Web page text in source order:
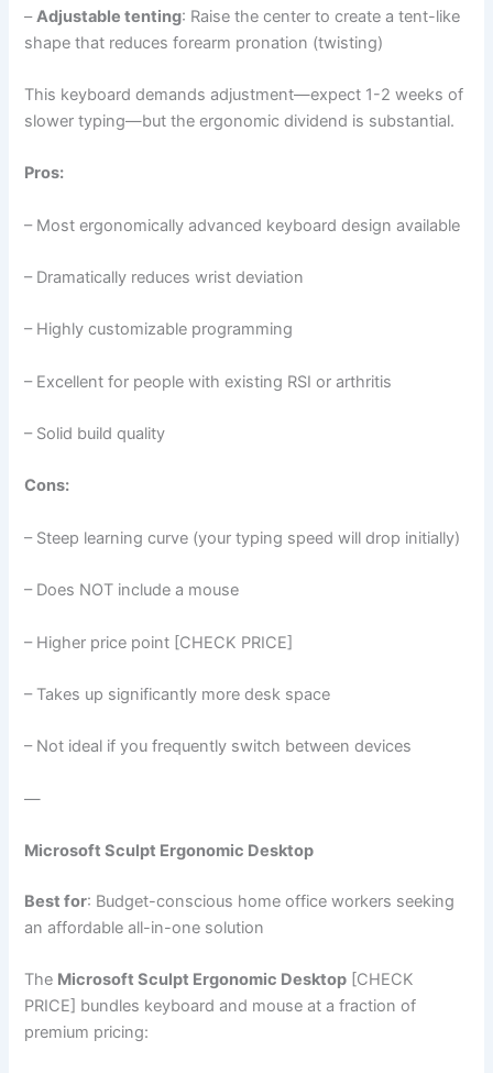
–Adjustable tenting: Raise the center to create a tent-like
shape that reduces forearm pronation (twisting)
This keyboard demands adjustment—expect 1-2 weeks of
slower typing—but the ergonomic dividend is substantial.
Pros:
– Most ergonomically advanced keyboard design available
– Dramatically reduces wrist deviation
– Highly customizable programming
– Excellent for people with existing RSI or arthritis
– Solid build quality
Cons:
– Steep learning curve (your typing speed will drop initially)
– Does NOT include a mouse
– Higher price point [CHECK PRICE]
– Takes up significantly more desk space
– Not ideal if you frequently switch between devices
—
Microsoft Sculpt Ergonomic Desktop
Best for: Budget-conscious home office workers seeking
an affordable all-in-one solution
The Microsoft Sculpt Ergonomic Desktop [CHECK
PRICE] bundles keyboard and mouse at a fraction of
premium pricing: